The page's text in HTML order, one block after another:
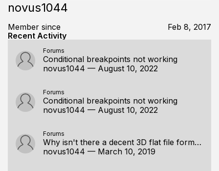
novus1044
Member since
Feb 8, 2017
Recent Activity
Forums
Conditional breakpoints not working
novus1044 — August 10, 2022
Forums
Conditional breakpoints not working
novus1044 — August 10, 2022
Forums
Why isn't there a decent 3D flat file format?
novus1044 — March 10, 2019